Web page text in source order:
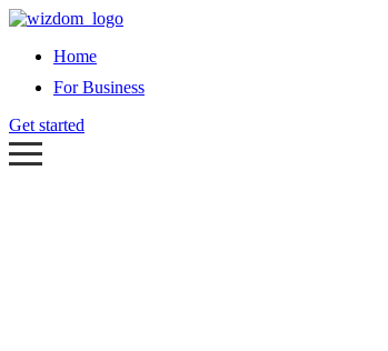
Home
For Business
Get started